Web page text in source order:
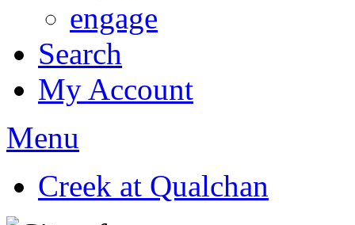
engage
Search
My Account
Menu
Creek at Qualchan